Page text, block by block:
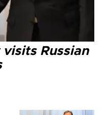
Russian